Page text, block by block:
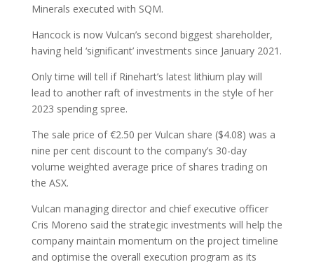
Minerals executed with SQM.
Hancock is now Vulcan’s second biggest shareholder,
having held ‘significant’ investments since January 2021.
Only time will tell if Rinehart’s latest lithium play will
lead to another raft of investments in the style of her
2023 spending spree.
The sale price of €2.50 per Vulcan share ($4.08) was a
nine per cent discount to the company’s 30-day
volume weighted average price of shares trading on
the ASX.
Vulcan managing director and chief executive officer
Cris Moreno said the strategic investments will help the
company maintain momentum on the project timeline
and optimise the overall execution program as its